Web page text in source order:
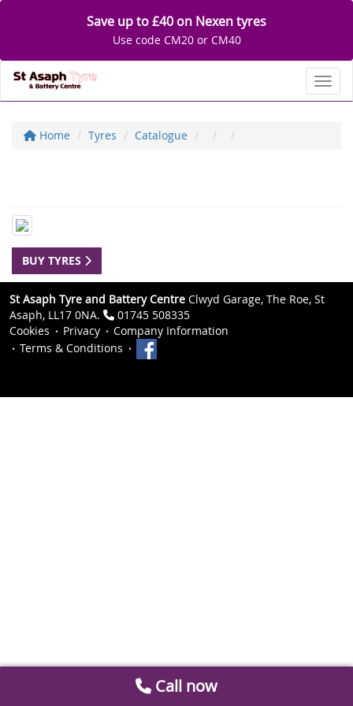
Save up to £40 on Nexen tyres
Use code CM20 or CM40
Home Tyres Catalogue
BUY TYRES
St Asaph Tyre and Battery Centre Clwyd Garage, The Roe, St
Asaph, LL17 0NA.
01745 508335
Cookies
Privacy
Company Information
Terms & Conditions
Call now